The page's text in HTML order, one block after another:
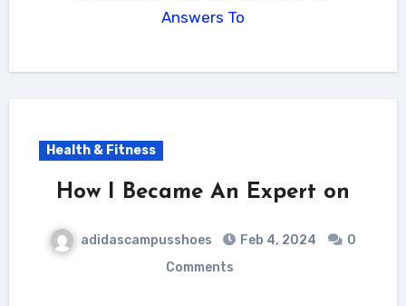
Answers To
Health & Fitness
How I Became An Expert on
adidascampusshoes Feb 4, 2024
0
Comments